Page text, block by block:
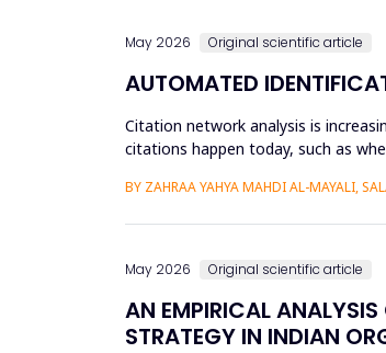
May 2026 Original scientific article
AUTOMATED
Citation network analysis is
citations happen today, such as
BY ZAHRAA YAHYA MAHDI AL-MAYALI,
May 2026 Original scientific article
AN EMPIRICAL
STRATEGY IN INDIAN